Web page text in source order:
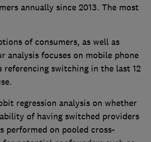
annually since 2013. The most
of consumers, as well as
analysis focuses on mobile phone
referencing switching in the last 12
regression analysis on whether
of having switched providers
performed on pooled cross-